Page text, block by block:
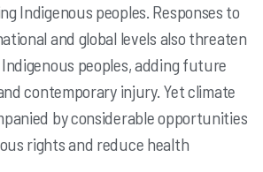
Indigenous peoples. Responses to
and global levels also threaten
peoples, adding future
contemporary injury. Yet climate
by considerable opportunities
rights and reduce health